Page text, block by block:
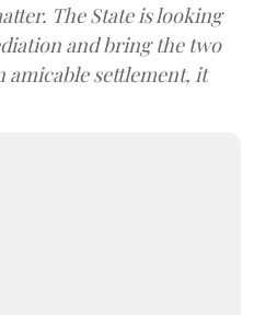
The State is looking
and bring the two
amicable settlement, it